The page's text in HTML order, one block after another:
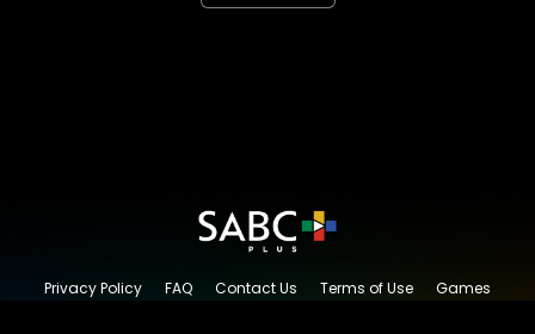
Privacy Policy FAQ Contact Us Terms of Use
Games